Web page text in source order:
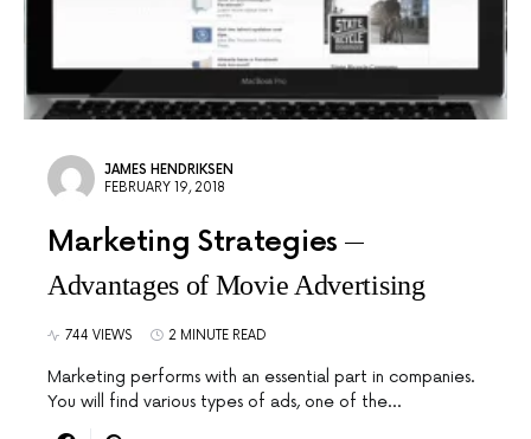
JAMES HENDRIKSEN
FEBRUARY 19, 2018
Marketing Strategies
Advantages of Movie Advertising
744 VIEWS 2 MINUTE READ
Marketing performs with an essential part in companies.
You will find various types of ads, one of the…